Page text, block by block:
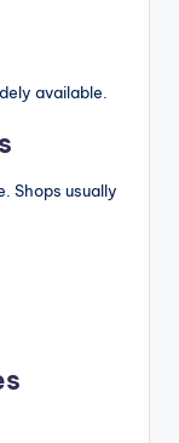
available.
Shops usually